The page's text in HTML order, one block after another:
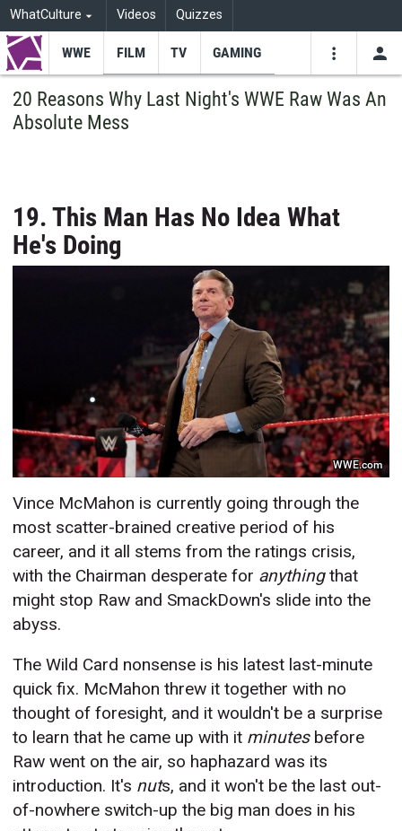
WhatCulture Videos Quizzes
WWE FILM TV GAMING
20 Reasons Why Last Night's WWE Raw Was An
Absolute Mess
19. This Man Has No Idea What
He's Doing
WWE.com
Vince McMahon is currently going through the
most scatter-brained creative period of his
career, and it all stems from the ratings crisis,
with the Chairman desperate for anythingthat
might stop Raw and SmackDown's slide into the
abyss.
The Wild Card nonsense is his latest last-minute
quick fix. McMahon threw it together with no
thought of foresight, and it wouldn't be a surprise
to learn that he came up with it minutes before
Raw went on the air, so haphazard was its
introduction. It's nuts, and it won't be the last out-
of-nowhere switch-up the big man does in his